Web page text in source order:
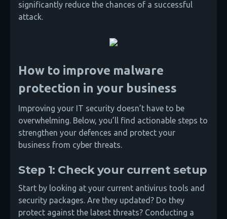
significantly reduce the chances of a successful
attack.
How to improve malware
protection in your business
Improving your IT security doesn’t have to be
overwhelming. Below, you’ll find actionable steps to
strengthen your defences and protect your
business from cyber threats.
Step 1: Check your current setup
Start by looking at your current antivirus tools and
security packages. Are they updated? Do they
protect against the latest threats? Conducting a